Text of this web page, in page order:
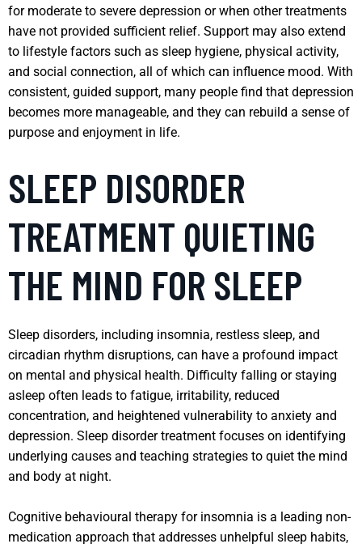
for moderate to severe depression or when other treatments
have not provided sufficient relief. Support may also extend
to lifestyle factors such as sleep hygiene, physical activity,
and social connection, all of which can influence mood. With
consistent, guided support, many people find that depression
becomes more manageable, and they can rebuild a sense of
purpose and enjoyment in life.
SLEEP DISORDER
TREATMENT QUIETING
THE MIND FOR SLEEP
Sleep disorders, including insomnia, restless sleep, and
circadian rhythm disruptions, can have a profound impact
on mental and physical health. Difficulty falling or staying
asleep often leads to fatigue, irritability, reduced
concentration, and heightened vulnerability to anxiety and
depression. Sleep disorder treatment focuses on identifying
underlying causes and teaching strategies to quiet the mind
and body at night.
Cognitive behavioural therapy for insomnia is a leading non-
medication approach that addresses unhelpful sleep habits,